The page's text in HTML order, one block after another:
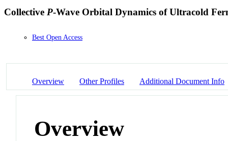
Collective P-Wave Orbital Dynamics of Ultracold
Best Open Access
Overview Other Profiles Additional Document Info
Overview